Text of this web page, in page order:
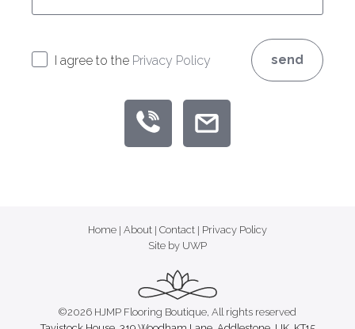
I agree to the Privacy Policy send
Home About Contact
Privacy Policy
Site by UWP
©2026 HJMP Flooring Boutique, All rights reserved